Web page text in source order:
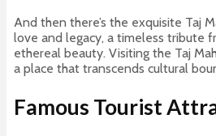
And then there’s the exquisite Taj
love and legacy, a timeless tribute
ethereal beauty. Visiting the Taj
a place that transcends cultural
Famous Tourist